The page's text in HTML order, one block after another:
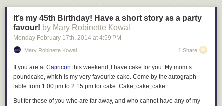
It’s my 45th Birthday! Have a short story as a party
favour! by Mary Robinette Kowal
Monday February 17th, 2014 at 4:59 PM
Mary Robinette Kowal 1 Share
If you are atCapricon this weekend, I have cake for you. My mom’s
poundcake, which is my very favourite cake. Come by the autograph
table from 1:00 pm to 2:15 pm for cake. Cake, cake, cake…
But for those of you who are far away, and who cannot have any of my